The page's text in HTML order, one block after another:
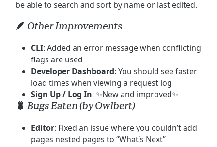
be able to search and sort by name or last edited.
🪶 Other Improvements
CLI: Added an error message when conflicting
flags are used
Developer Dashboard: You should see faster
load times when viewing a request log
Sign Up / Log In: ✨New and improved✨
🐛 Bugs Eaten (by Owlbert)
Editor: Fixed an issue where you couldn’t add
pages nested pages to “What’s Next”